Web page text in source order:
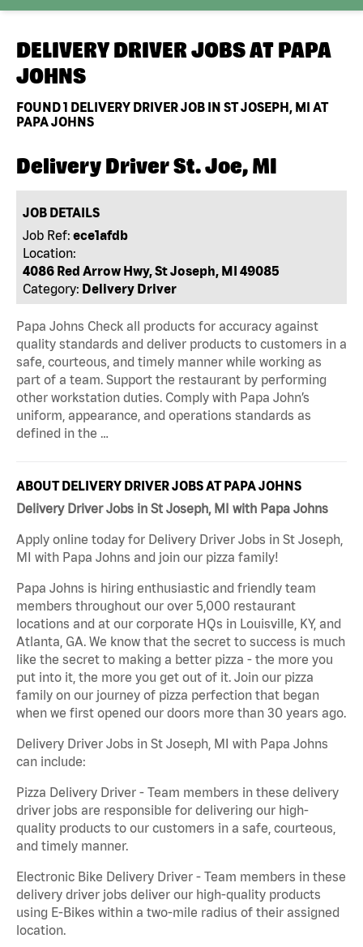
DELIVERY DRIVER JOBS AT PAPA
JOHNS
FOUND1 DELIVERY DRIVER JOB IN ST JOSEPH, MI AT
PAPA JOHNS
Delivery Driver St. Joe, MI
JOB DETAILS
Job Ref: ece1afdb
Location:
4086 Red Arrow Hwy, St Joseph, MI 49085
Category: Delivery Driver
Papa Johns Check all products for accuracy against
quality standards and deliver products to customers in a
safe, courteous, and timely manner while working as
part of a team. Support the restaurant by performing
other workstation duties. Comply with Papa John’s
uniform, appearance, and operations standards as
defined in the …
ABOUT DELIVERY DRIVER JOBS AT PAPA JOHNS
Delivery Driver Jobs in St Joseph, MI with Papa Johns
Apply online today for Delivery Driver Jobs in St Joseph,
MI with Papa Johns and join our pizza family!
Papa Johns is hiring enthusiastic and friendly team
members throughout our over 5,000 restaurant
locations and at our corporate HQs in Louisville, KY, and
Atlanta, GA. We know that the secret to success is much
like the secret to making a better pizza - the more you
put into it, the more you get out of it. Join our pizza
family on our journey of pizza perfection that began
when we first opened our doors more than 30 years ago.
Delivery Driver Jobs in St Joseph, MI with Papa Johns
can include:
Pizza Delivery Driver - Team members in these delivery
driver jobs are responsible for delivering our high-
quality products to our customers in a safe, courteous,
and timely manner.
Electronic Bike Delivery Driver - Team members in these
delivery driver jobs deliver our high-quality products
using E-Bikes within a two-mile radius of their assigned
location.